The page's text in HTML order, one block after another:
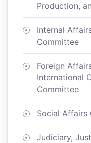
Production,
Internal
Committee
Foreign
International
Committee
Social Affairs
Judiciary,